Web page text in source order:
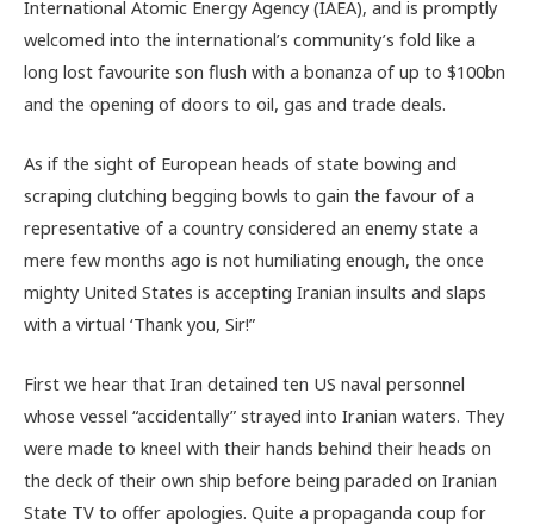
International Atomic Energy Agency (IAEA), and is promptly
welcomed into the international’s community’s fold like a
long lost favourite son flush with a bonanza of up to $100bn
and the opening of doors to oil, gas and trade deals.
As if the sight of European heads of state bowing and
scraping clutching begging bowls to gain the favour of a
representative of a country considered an enemy state a
mere few months ago is not humiliating enough, the once
mighty United States is accepting Iranian insults and slaps
with a virtual ‘Thank you, Sir!”
First we hear that Iran detained ten US naval personnel
whose vessel “accidentally” strayed into Iranian waters. They
were made to kneel with their hands behind their heads on
the deck of their own ship before being paraded on Iranian
State TV to offer apologies. Quite a propaganda coup for